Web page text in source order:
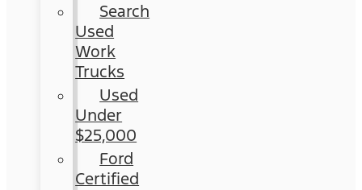
Search
Used
Work
Trucks
Used
Under
$25,000
Ford
Certified